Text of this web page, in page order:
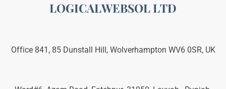
LOGICALWEBSOL LTD
Office 841, 85 Dunstall Hill, Wolverhampton WV6 0SR, UK